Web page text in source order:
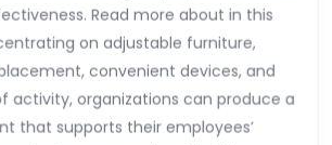
Read more about in this
on adjustable furniture,
convenient devices, and
activity, organizations can produce a
that supports their employees’